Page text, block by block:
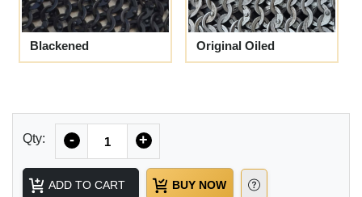
Blackened Original Oiled
Qty: - +
ADD TO CART BUY NOW